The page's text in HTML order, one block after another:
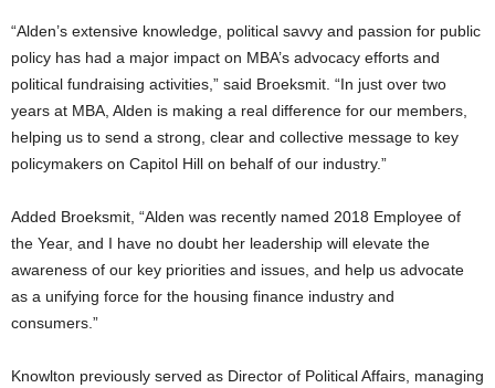
“Alden’s extensive knowledge, political savvy and passion for public
policy has had a major impact on MBA’s advocacy efforts and
political fundraising activities,” said Broeksmit. “In just over two
years at MBA, Alden is making a real difference for our members,
helping us to send a strong, clear and collective message to key
policymakers on Capitol Hill on behalf of our industry.”
Added Broeksmit, “Alden was recently named 2018 Employee of
the Year, and I have no doubt her leadership will elevate the
awareness of our key priorities and issues, and help us advocate
as a unifying force for the housing finance industry and
consumers.”
Knowlton previously served as Director of Political Affairs, managing